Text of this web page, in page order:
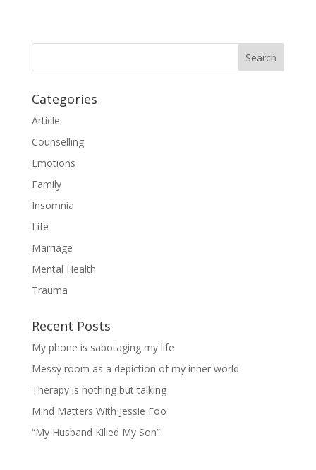
Categories
Article
Counselling
Emotions
Family
Insomnia
Life
Marriage
Mental Health
Trauma
Recent Posts
My phone is sabotaging my life
Messy room as a depiction of my inner world
Therapy is nothing but talking
Mind Matters With Jessie Foo
“My Husband Killed My Son”